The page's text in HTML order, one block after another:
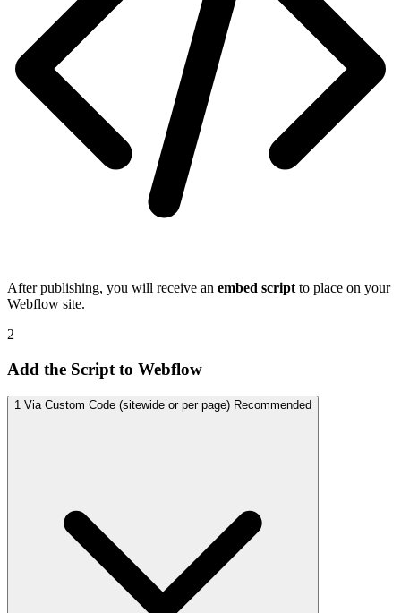
After publishing, you will receive an embed script to place on your
Webflow site.
2
Add the Script to Webflow
1 Via Custom Code (sitewide or per page) Recommended